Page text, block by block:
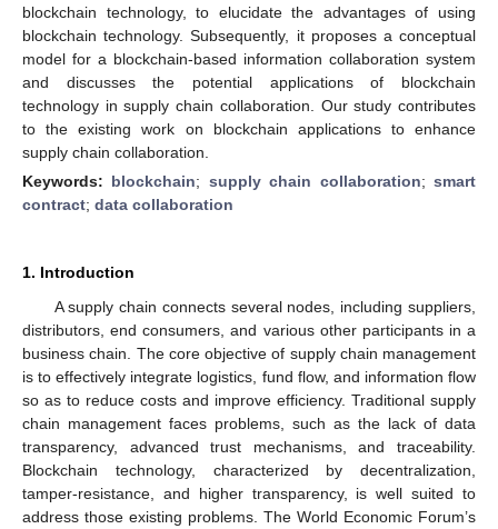
blockchain technology, to elucidate the advantages of using
blockchain technology. Subsequently, it proposes a conceptual
model for a blockchain-based information collaboration system
and discusses the potential applications of blockchain
technology in supply chain collaboration. Our study contributes
to the existing work on blockchain applications to enhance
supply chain collaboration.
Keywords: blockchain; supply chain collaboration;smart
contract; data collaboration
1. Introduction
A supply chain connects several nodes, including suppliers,
distributors, end consumers, and various other participants in a
business chain. The core objective of supply chain management
is to effectively integrate logistics, fund flow, and information flow
so as to reduce costs and improve efficiency. Traditional supply
chain management faces problems, such as the lack of data
transparency, advanced trust mechanisms, and traceability.
Blockchain technology, characterized by decentralization,
tamper-resistance, and higher transparency, is well suited to
address those existing problems. The World Economic Forum’s